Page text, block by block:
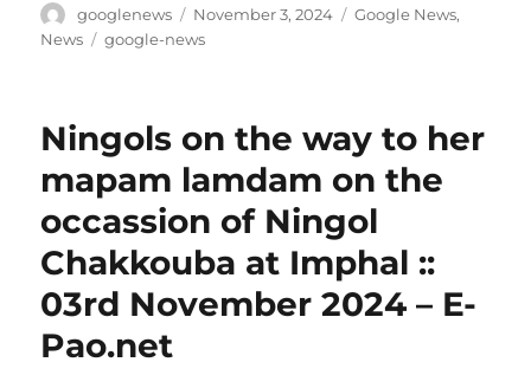
Author
googlenews
Posted
on
November 3, 2024 Categories
Google News,
News
Tags
google-news
Ningols on the way to her
mapam lamdam on the
occassion of Ningol
Chakkouba at Imphal ::
03rd November 2024 – E-
Pao.net